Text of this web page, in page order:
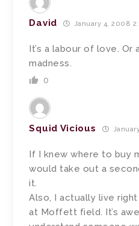
David January 4, 2008
It’s a labour of love. Or
madness.
0
Squid Vicious
If I knew where to buy
would take out a
it.
Also, I actually live right
at Moffett field. It’s